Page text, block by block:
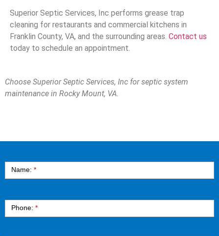
Superior Septic Services, Inc performs grease trap
cleaning for restaurants and commercial kitchens in
Franklin County, VA, and the surrounding areas. Contact us
today to schedule an appointment.
Choose Superior Septic Services, Inc for septic system
maintenance in Rocky Mount, VA.
Name: *
Phone: *